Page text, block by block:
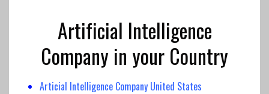
Artificial Intelligence
Company in your Country
Articial Intelligence Company United States